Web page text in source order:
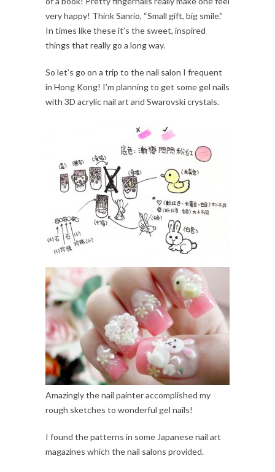
very happy! Think Sanrio, “Small gift, big smile.”
In times like these it’s the sweet, inspired
things that really go a long way.
So let’s go on a trip to the nail salon I frequent
in Hong Kong! I’m planning to get some gel nails
with 3D acrylic nail art and Swarovski crystals.
Amazingly the nail painter accomplished my
rough sketches to wonderful gel nails!
I found the patterns in some Japanese nail art
magazines which the nail salons provided.